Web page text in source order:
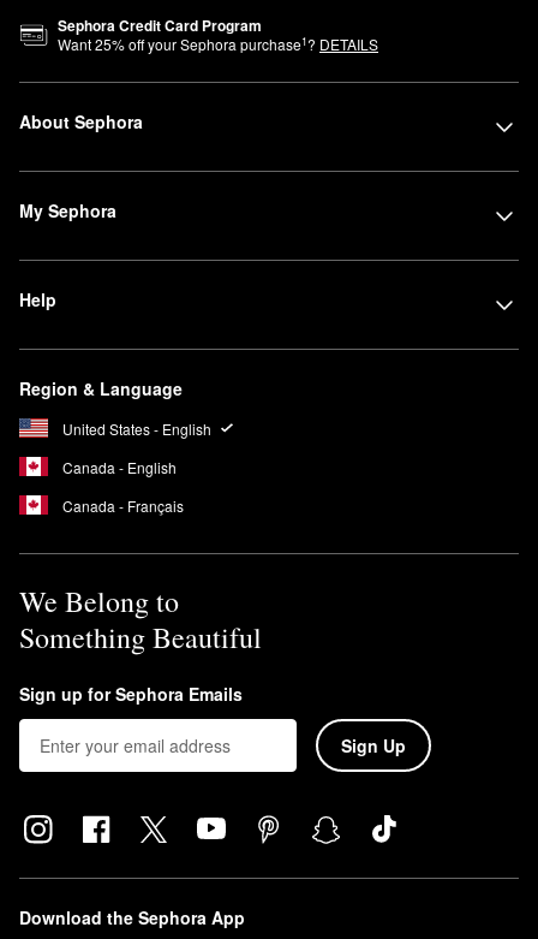
Sephora Credit Card Program
Want25% off your Sephora purchase1? DETAILS
About Sephora
My Sephora
Help
Region & Language
United States - English
Canada - English
Canada - Français
We Belong to
Something Beautiful
Sign up for Sephora Emails
Sign Up
Download the Sephora App